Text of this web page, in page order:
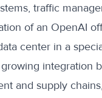
traffic
of an OpenAI
center in a
integration
and supply